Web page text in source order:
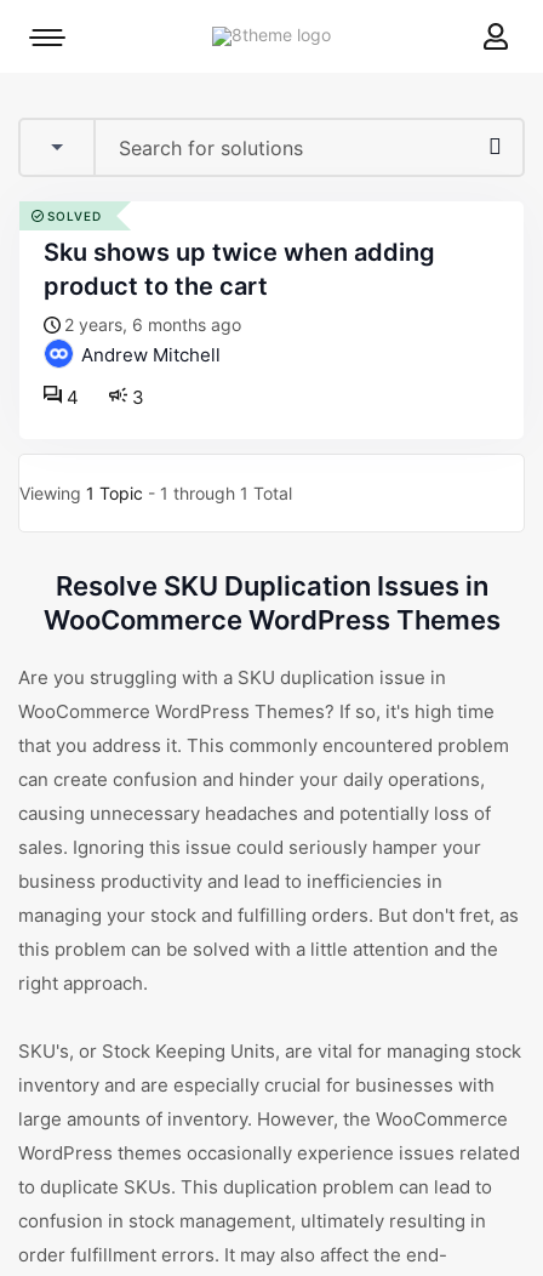
8theme
Mobile
sku shows up twice when adding
product to the cart
2 years, 6 months ago
Andrew Mitchell
3
4
SOLVED
Viewing 1 Topic - 1 through 1 Total
Resolve SKU Duplication Issues in
WooCommerce WordPress Themes
Are you struggling with a SKU duplication issue in
WooCommerce WordPress Themes? If so, it's high time
that you address it. This commonly encountered problem
can create confusion and hinder your daily operations,
causing unnecessary headaches and potentially loss of
sales. Ignoring this issue could seriously hamper your
business productivity and lead to inefficiencies in
managing your stock and fulfilling orders. But don't fret, as
this problem can be solved with a little attention and the
right approach.
SKU's, or Stock Keeping Units, are vital for managing stock
inventory and are especially crucial for businesses with
large amounts of inventory. However, the WooCommerce
WordPress themes occasionally experience issues related
to duplicate SKUs. This duplication problem can lead to
confusion in stock management, ultimately resulting in
order fulfillment errors. It may also affect the end-